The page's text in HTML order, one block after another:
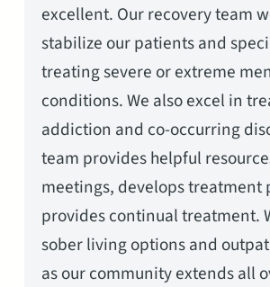
excellent. Our recovery team
stabilize our patients and
treating severe or extreme
conditions. We also excel in
addiction and co-occurring
team provides helpful
meetings, develops treatment
provides continual treatment.
sober living options and
as our community extends all